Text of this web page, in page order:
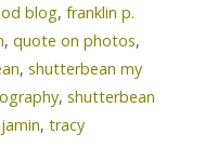
blog, franklin p.
, quote on photos,
, shutterbean my
, shutterbean
, tracy